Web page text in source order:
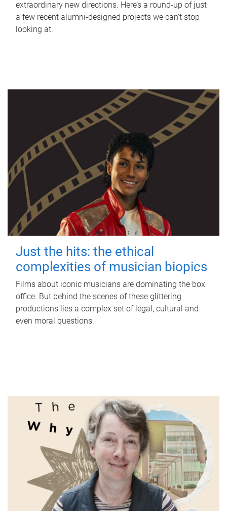
extraordinary new directions. Here’s a round-up of just
a few recent alumni-designed projects we can’t stop
looking at.
Just the hits: the ethical
complexities of musician biopics
Films about iconic musicians are dominating the box
office. But behind the scenes of these glittering
productions lies a complex set of legal, cultural and
even moral questions.